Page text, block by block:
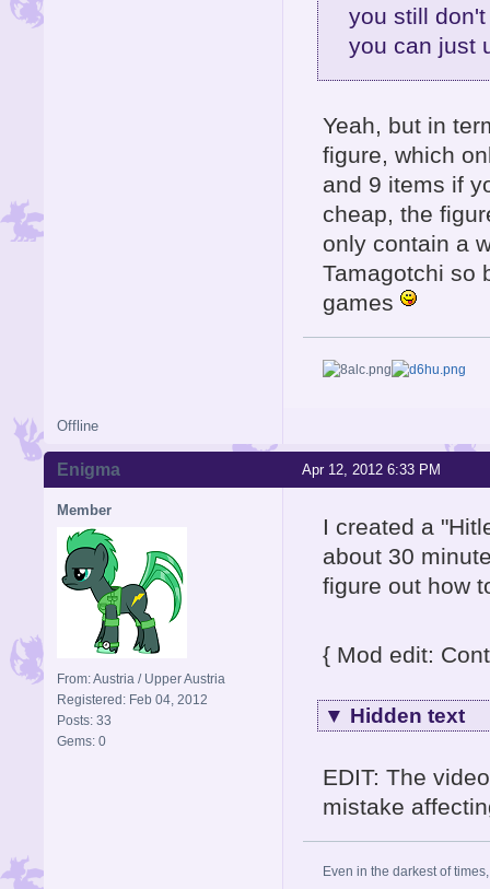
you still
you can just
Yeah, but in
figure, which
and 9 items if
cheap, the
only contain a
Tamagotchi so
games
Offline
Apr 12, 2012 6:33 PM
Enigma
Member
From: Austria / Upper Austria
Registered: Feb 04, 2012
Posts: 33
Gems: 0
I created a
about 30
figure out how
{ Mod edit:
▼ Hidden text
EDIT: The
mistake
Even in the darkest of